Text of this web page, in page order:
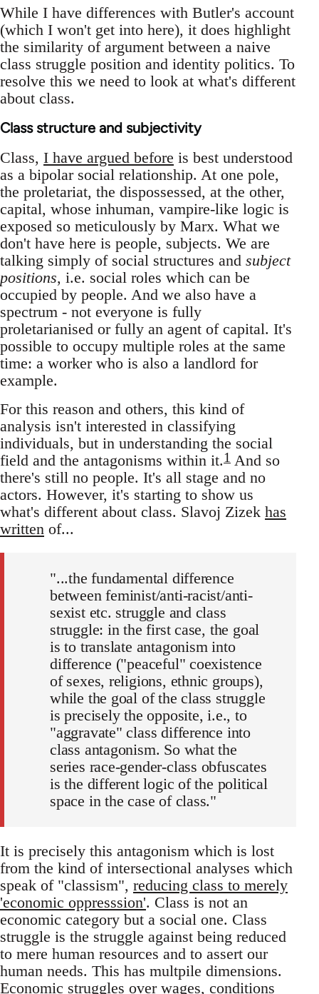
While I have differences with Butler's account
(which I won't get into here), it does highlight
the similarity of argument between a naive
class struggle position and identity politics. To
resolve this we need to look at what's different
about class.
Class structure and subjectivity
Class, I have argued before is best understood
as a bipolar social relationship. At one pole,
the proletariat, the dispossessed, at the other,
capital, whose inhuman, vampire-like logic is
exposed so meticulously by Marx. What we
don't have here is people, subjects. We are
talking simply of social structures and subject
positions, i.e. social roles which can be
occupied by people. And we also have a
spectrum - not everyone is fully
proletarianised or fully an agent of capital. It's
possible to occupy multiple roles at the same
time: a worker who is also a landlord for
example.
For this reason and others, this kind of
analysis isn't interested in classifying
individuals, but in understanding the social
field and the antagonisms within it.1 And so
there's still no people. It's all stage and no
actors. However, it's starting to show us
what's different about class. Slavoj Zizek has
written of...
"...the fundamental difference
between feminist/anti-racist/anti-
sexist etc. struggle and class
struggle: in the first case, the goal
is to translate antagonism into
difference ("peaceful" coexistence
of sexes, religions, ethnic groups),
while the goal of the class struggle
is precisely the opposite, i.e., to
"aggravate" class difference into
class antagonism. So what the
series race-gender-class obfuscates
is the different logic of the political
space in the case of class."
It is precisely this antagonism which is lost
from the kind of intersectional analyses which
speak of "classism", reducing class to merely
'economic oppresssion'. Class is not an
economic category but a social one. Class
struggle is the struggle against being reduced
to mere human resources and to assert our
human needs. This has multpile dimensions.
Economic struggles over wages, conditions